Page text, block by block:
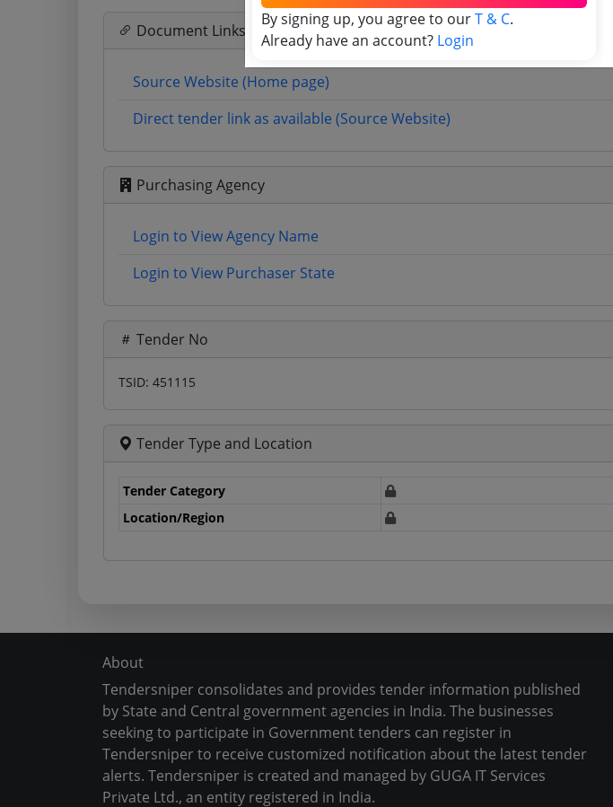
Document Links
Source Website (Home page)
Direct tender link as available (Source Website)
Purchasing Agency
Login to View Agency Name
Login to View Purchaser State
Tender No
TSID: 451115
Tender Type and Location
Tender Category
Location/Region
About
Tendersniper consolidates and provides tender information published
by State and Central government agencies in India. The businesses
seeking to participate in Government tenders can register in
Tendersniper to receive customized notification about the latest tender
alerts. Tendersniper is created and managed by GUGA IT Services
Private Ltd., an entity registered in India.
By signing up, you agree to ourT & C.
Already have an account? Login